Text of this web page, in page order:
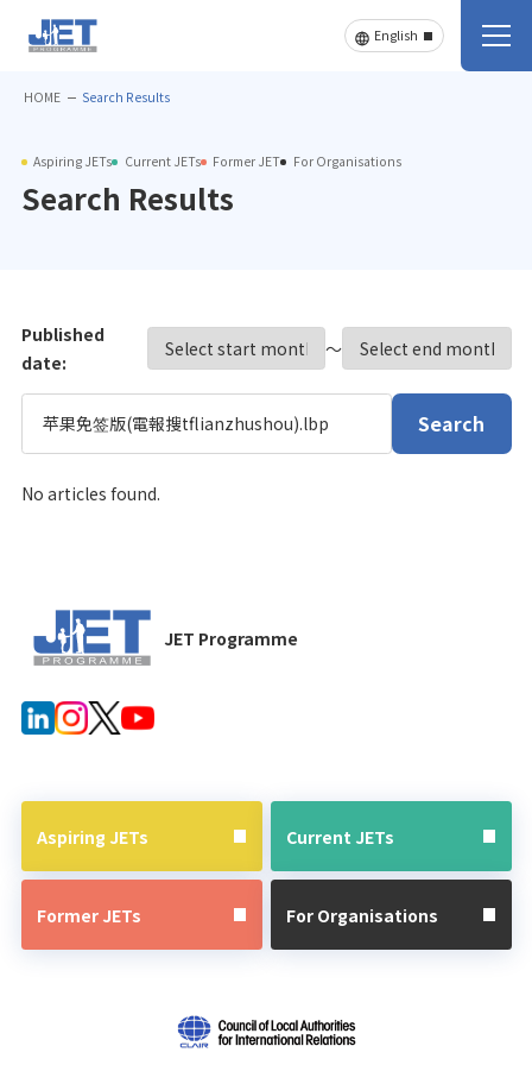
HOME Search Results
Aspiring JETs Current JETs Former JET For Organisations
Search Results
Published
date:
〜
Search
No articles found.
JET Programme
Aspiring JETs Current JETs
Former JETs For Organisations